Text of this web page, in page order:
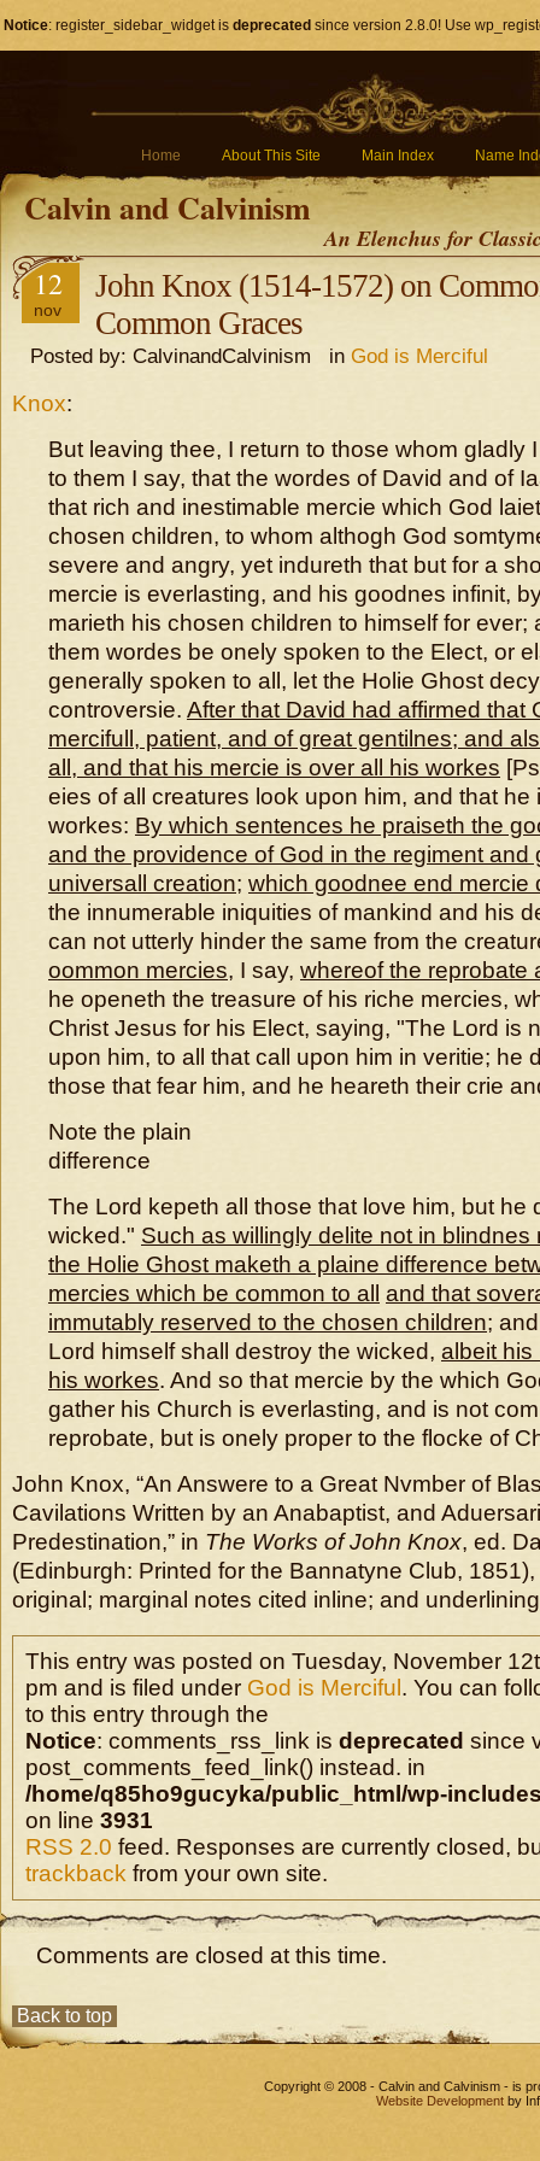
Notice: register_sidebar_widget is deprecated since version 2.8.0! Use
Home About This Site Main Index Name
Calvin and Calvinism
An Elenchus for
12
nov
John Knox (1514-1572) on
Common Graces
Posted by: CalvinandCalvinism in God is Merciful
Knox:
But leaving thee, I return to those whom gladly
to them I say, that the wordes of David and of
that rich and inestimable mercie which God
chosen children, to whom althogh God
severe and angry, yet indureth that but for a
mercie is everlasting, and his goodnes infinit,
marieth his chosen children to himself for ever;
them wordes be onely spoken to the Elect, or
generally spoken to all, let the Holie Ghost
controversie. After that David had affirmed that
mercifull, patient, and of great gentilnes; and
all, and that his mercie is over all his workes
eies of all creatures look upon him, and that he
workes: By which sentences he praiseth the
and the providence of God in the regiment and
universall creation; which goodnee end mercie
the innumerable iniquities of mankind and his
can not utterly hinder the same from the
oommon mercies, I say, whereof the reprobate
he openeth the treasure of his riche mercies,
Christ Jesus for his Elect, saying, "The Lord is
upon him, to all that call upon him in veritie; he
those that fear him, and he heareth their crie
Note the plain
difference
The Lord kepeth all those that love him, but he
wicked." Such as willingly delite not in blindnes
the Holie Ghost maketh a plaine difference
mercies which be common to all
and that
immutably reserved to the chosen children;
Lord himself shall destroy the wicked, albeit his
his workes. And so that mercie by the which
gather his Church is everlasting, and is not
reprobate, but is onely proper to the flocke of
John Knox, “An Answere to a Great Nvmber of
Cavilations Written by an Anabaptist, and
Predestination,” in The Works of John Knox, ed.
(Edinburgh: Printed for the Bannatyne Club,
original; marginal notes cited inline; and
This entry was posted on Tuesday, November
pm and is filed under God is Merciful . You can
to this entry through the
Notice: comments_rss_link is deprecated since
post_comments_feed_link() instead. in
/home/q85ho9gucyka/public_html/wp-
on line 3931
RSS 2.0 feed. Responses are currently closed,
trackback from your own site.
Comments are closed at this time.
Back to top
Copyright © 2008 - Calvin and Calvinism - is
Website Development by